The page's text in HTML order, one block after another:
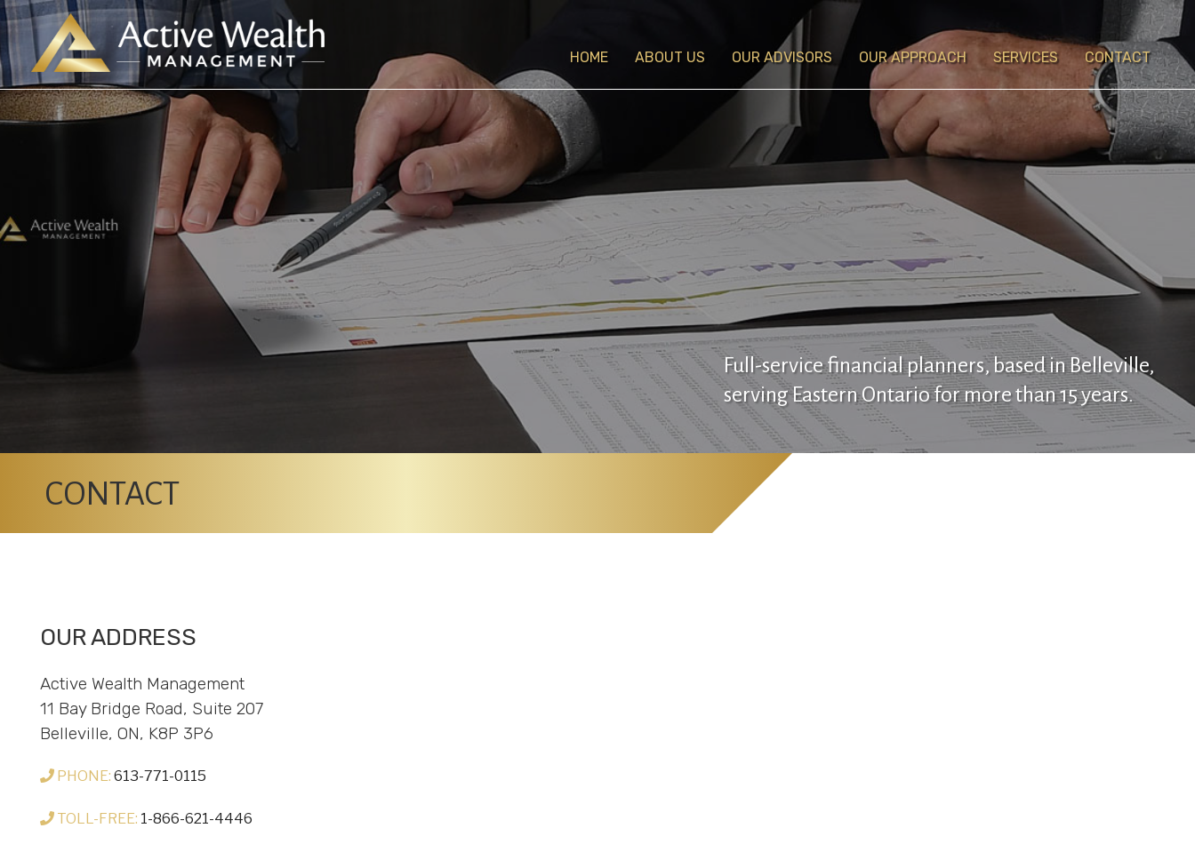
HOME ABOUT US OUR ADVISORS OUR APPROACH SERVICES CONTACT
Full-service financial planners, based in Belleville,
serving Eastern Ontario for more than 15 years.
CONTACT
OUR ADDRESS
Active Wealth Management
11 Bay Bridge Road, Suite 207
Belleville, ON, K8P 3P6
PHONE: 613-771-0115
TOLL-FREE: 1-866-621-4446